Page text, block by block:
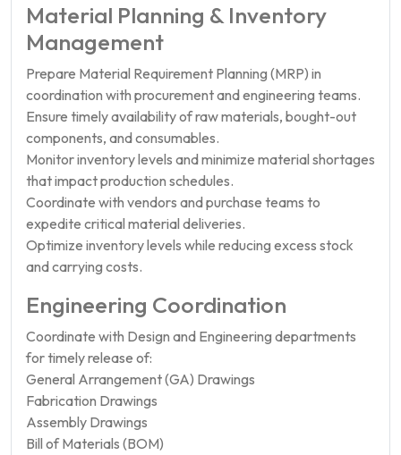
Material Planning & Inventory
Management
Prepare Material Requirement Planning (MRP) in
coordination with procurement and engineering teams.
Ensure timely availability of raw materials, bought-out
components, and consumables.
Monitor inventory levels and minimize material shortages
that impact production schedules.
Coordinate with vendors and purchase teams to
expedite critical material deliveries.
Optimize inventory levels while reducing excess stock
and carrying costs.
Engineering Coordination
Coordinate with Design and Engineering departments
for timely release of:
General Arrangement (GA) Drawings
Fabrication Drawings
Assembly Drawings
Bill of Materials (BOM)